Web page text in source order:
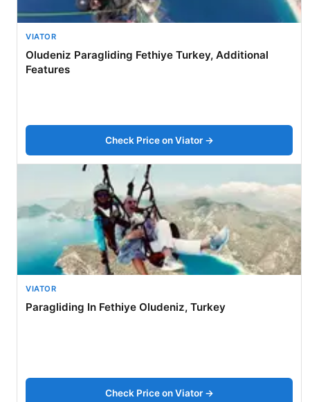
VIATOR
Oludeniz Paragliding Fethiye Turkey, Additional
Features
Check Price on Viator →
VIATOR
Paragliding In Fethiye Oludeniz, Turkey
Check Price on Viator →